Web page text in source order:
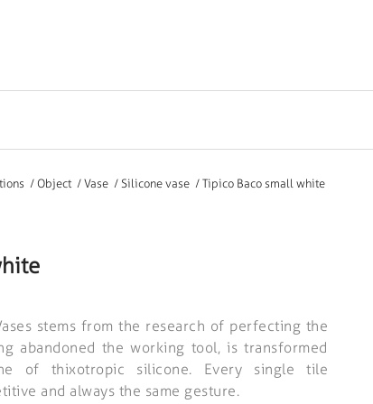
/ Object / Vase / Silicone vase / Tipico Baco small white
stems from the research of perfecting the
abandoned the working tool, is transformed
of thixotropic silicone. Every single tile
and always the same gesture.